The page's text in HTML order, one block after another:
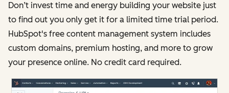
Don’t invest time and energy building your website just
to find out you only get it for a limited time trial period.
HubSpot's free content management system includes
custom domains, premium hosting, and more to grow
your presence online. No credit card required.